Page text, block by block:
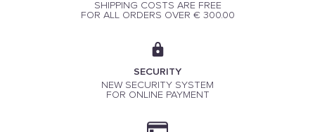
SHIPPING COSTS ARE FREE
FOR ALL ORDERS OVER € 300.00
SECURITY
NEW SECURITY SYSTEM
FOR ONLINE PAYMENT